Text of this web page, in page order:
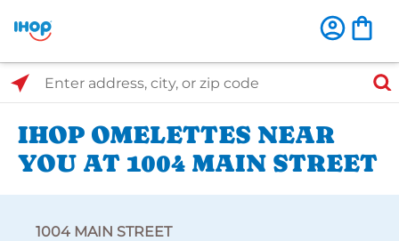
Select Search Type
Enter address, city, or zip code
IHOP OMELETTES NEAR
YOU AT 1004 MAIN STREET
1004 MAIN STREET